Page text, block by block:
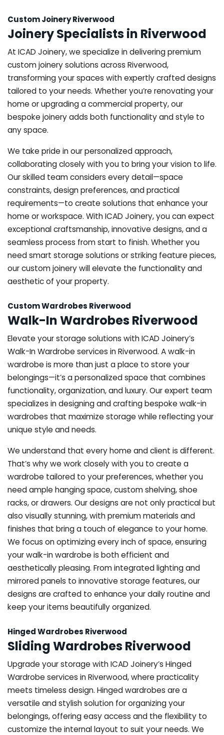
Custom Joinery Riverwood
Joinery Specialists in Riverwood
At ICAD Joinery, we specialize in delivering premium
custom joinery solutions across Riverwood,
transforming your spaces with expertly crafted designs
tailored to your needs. Whether you’re renovating your
home or upgrading a commercial property, our
bespoke joinery adds both functionality and style to
any space.
We take pride in our personalized approach,
collaborating closely with you to bring your vision to life.
Our skilled team considers every detail—space
constraints, design preferences, and practical
requirements—to create solutions that enhance your
home or workspace. With ICAD Joinery, you can expect
exceptional craftsmanship, innovative designs, and a
seamless process from start to finish. Whether you
need smart storage solutions or striking feature pieces,
our custom joinery will elevate the functionality and
aesthetic of your property.
Custom Wardrobes Riverwood
Walk-In Wardrobes Riverwood
Elevate your storage solutions with ICAD Joinery’s
Walk-In Wardrobe services in Riverwood. A walk-in
wardrobe is more than just a place to store your
belongings—it’s a personalized space that combines
functionality, organization, and luxury. Our expert team
specializes in designing and crafting bespoke walk-in
wardrobes that maximize storage while reflecting your
unique style and needs.
We understand that every home and client is different.
That’s why we work closely with you to create a
wardrobe tailored to your preferences, whether you
need ample hanging space, custom shelving, shoe
racks, or drawers. Our designs are not only practical but
also visually stunning, with premium materials and
finishes that bring a touch of elegance to your home.
We focus on optimizing every inch of space, ensuring
your walk-in wardrobe is both efficient and
aesthetically pleasing. From integrated lighting and
mirrored panels to innovative storage features, our
designs are crafted to enhance your daily routine and
keep your items beautifully organized.
Hinged Wardrobes Riverwood
Sliding Wardrobes Riverwood
Upgrade your storage with ICAD Joinery’s Hinged
Wardrobe services in Riverwood, where practicality
meets timeless design. Hinged wardrobes are a
versatile and stylish solution for organizing your
belongings, offering easy access and the flexibility to
customize the internal layout to suit your needs. We